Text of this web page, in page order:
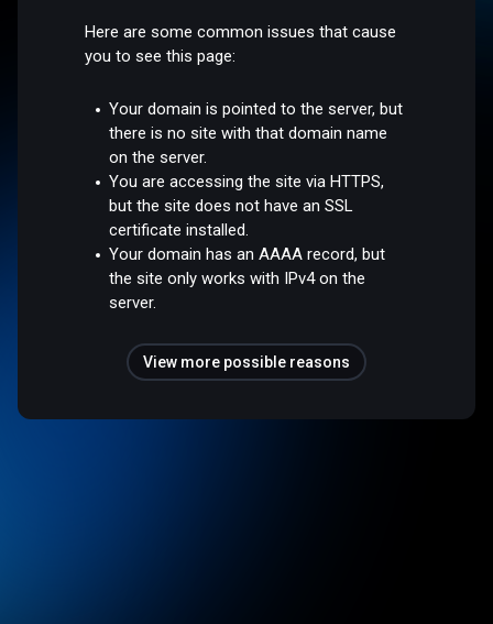
Here are some common issues that cause
you to see this page:
Your domain is pointed to the server, but
there is no site with that domain name
on the server.
You are accessing the site via HTTPS,
but the site does not have an SSL
certificate installed.
Your domain has an AAAA record, but
the site only works with IPv4 on the
server.
View more possible reasons